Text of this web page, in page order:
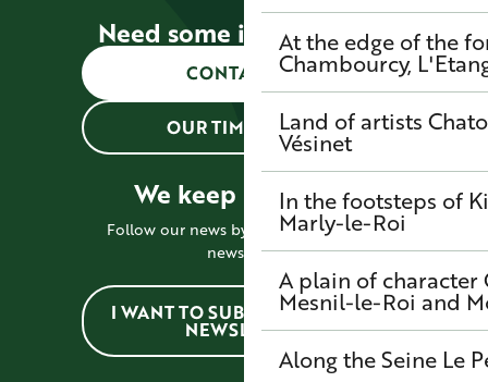
At the edge of the
Chambourcy,
Land of artists
Vésinet
In the footsteps of
Marly-le-Roi
A plain of character
Mesnil-le-Roi and
Along the Seine Le
Need some information?
CONTACT US
OUR TIMETABLES
We keep in touch !
Follow our news by subscribing to the
newsletter
I WANT TO SUBSCRIBE TO THE
NEWSLETTER